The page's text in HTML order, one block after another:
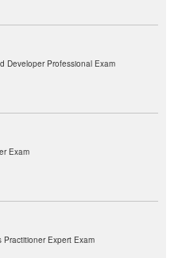
Developer Professional Exam
Exam
Expert Exam